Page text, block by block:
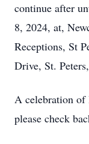
continue after
8, 2024, at,
Receptions, St
Drive, St.
A celebration of
please check